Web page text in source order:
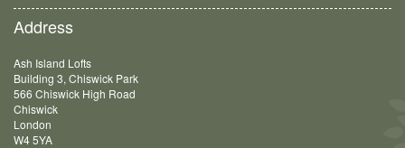
Address
Ash Island Lofts
Building 3, Chiswick Park
566 Chiswick High Road
Chiswick
London
W4 5YA